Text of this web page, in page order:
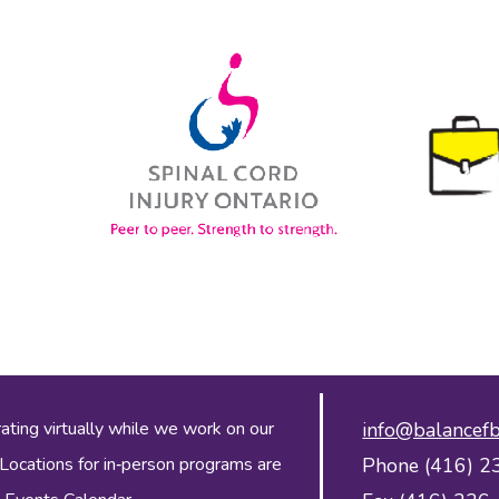
virtually while we work on our
for in‑person programs are
Phone (416)